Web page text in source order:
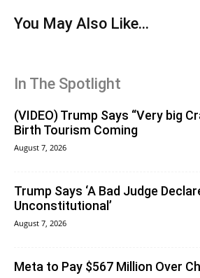
You May Also Like...
In The Spotlight
(VIDEO) Trump Says “Very big
Birth Tourism Coming
August 7, 2026
Trump Says ‘A Bad Judge
Unconstitutional’
August 7, 2026
Meta to Pay $567 Million Over